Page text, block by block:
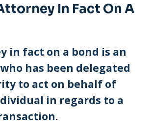
In Fact On A
in fact on a bond is an
has been delegated
to act on behalf of
in regards to a